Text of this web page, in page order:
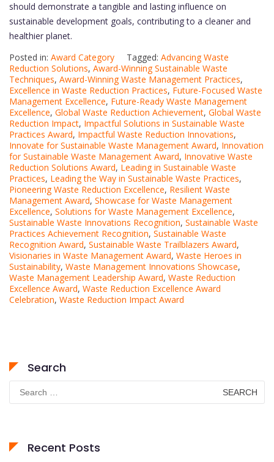
should demonstrate a tangible and lasting influence on
sustainable development goals, contributing to a cleaner and
healthier planet.
Posted in: Award Category Tagged: Advancing Waste
Reduction Solutions, Award-Winning Sustainable Waste
Techniques, Award-Winning Waste Management Practices,
Excellence in Waste Reduction Practices, Future-Focused Waste
Management Excellence, Future-Ready Waste Management
Excellence, Global Waste Reduction Achievement, Global Waste
Reduction Impact, Impactful Solutions in Sustainable Waste
Practices Award, Impactful Waste Reduction Innovations,
Innovate for Sustainable Waste Management Award, Innovation
for Sustainable Waste Management Award, Innovative Waste
Reduction Solutions Award, Leading in Sustainable Waste
Practices, Leading the Way in Sustainable Waste Practices,
Pioneering Waste Reduction Excellence, Resilient Waste
Management Award, Showcase for Waste Management
Excellence, Solutions for Waste Management Excellence,
Sustainable Waste Innovations Recognition, Sustainable Waste
Practices Achievement Recognition, Sustainable Waste
Recognition Award, Sustainable Waste Trailblazers Award,
Visionaries in Waste Management Award, Waste Heroes in
Sustainability, Waste Management Innovations Showcase,
Waste Management Leadership Award, Waste Reduction
Excellence Award, Waste Reduction Excellence Award
Celebration, Waste Reduction Impact Award
Search
Search
for:
Recent Posts